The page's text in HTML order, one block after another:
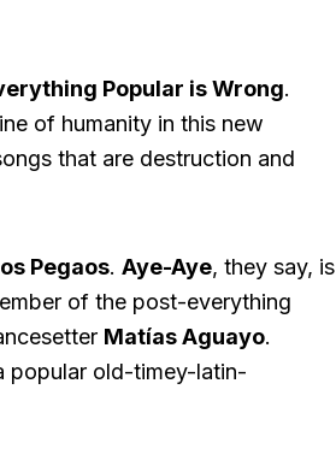
Popular is Wrong.
of humanity in this new
that are destruction and
Pegaos. Aye-Aye, they say, is
of the post-everything
Matías Aguayo.
popular old-timey-latin-